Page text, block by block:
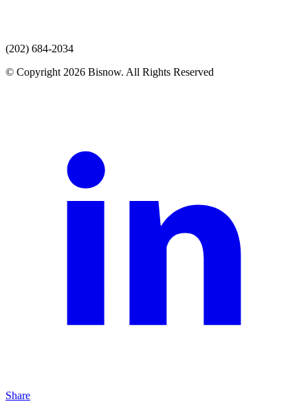
(202) 684-2034
© Copyright 2026 Bisnow. All Rights Reserved
Share